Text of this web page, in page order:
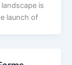
is
launch of